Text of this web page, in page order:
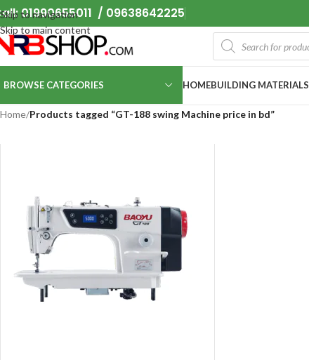
Skip to navigation
Skip to main content
01990655011 / 09638642225
BROWSE CATEGORIES HOMEBUILDING MATERIALS
Home/Products tagged “GT-188 swing Machine price in bd”